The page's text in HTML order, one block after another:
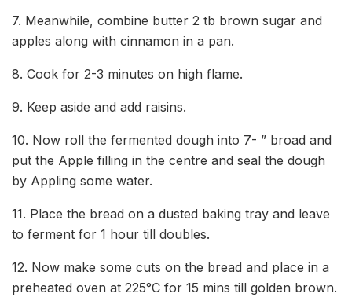
7. Meanwhile, combine butter 2 tb brown sugar and
apples along with cinnamon in a pan.
8. Cook for 2-3 minutes on high flame.
9. Keep aside and add raisins.
10. Now roll the fermented dough into 7- ” broad and
put the Apple filling in the centre and seal the dough
by Appling some water.
11. Place the bread on a dusted baking tray and leave
to ferment for 1 hour till doubles.
12. Now make some cuts on the bread and place in a
preheated oven at 225°C for 15 mins till golden brown.